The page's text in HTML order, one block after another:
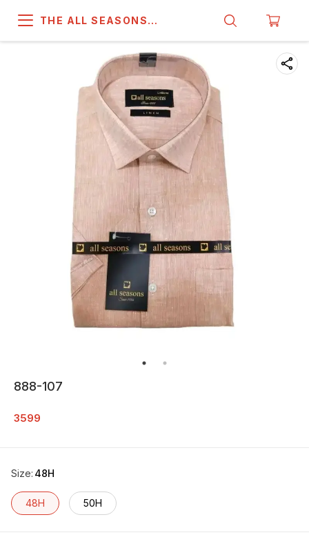
THE ALL SEASONS
888-107
3599
Size: 48H
48H 50H